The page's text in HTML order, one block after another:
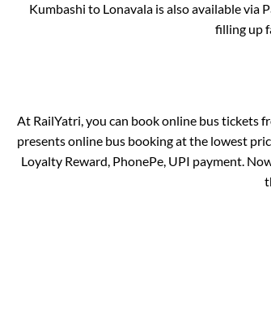
Kumbashi to Lonavala is also available via
filling up
At RailYatri, you can book online bus tickets
presents online bus booking at the lowest
Loyalty Reward, PhonePe, UPI payment.